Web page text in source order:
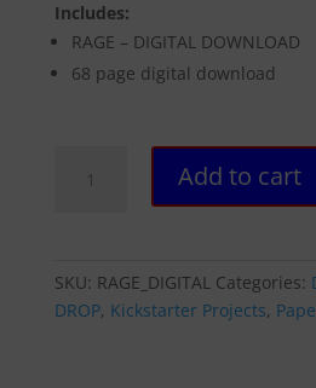
Includes:
RAGE – DIGITAL DOWNLOAD
68 page digital download
Add to cart
SKU: RAGE_DIGITAL Categories:
DROP, Kickstarter Projects,